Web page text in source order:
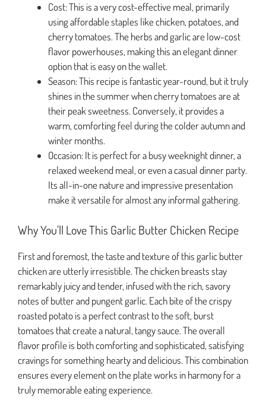
Cost: This is a very cost-effective meal, primarily
using affordable staples like chicken, potatoes, and
cherry tomatoes. The herbs and garlic are low-cost
flavor powerhouses, making this an elegant dinner
option that is easy on the wallet.
Season: This recipe is fantastic year-round, but it truly
shines in the summer when cherry tomatoes are at
their peak sweetness. Conversely, it provides a
warm, comforting feel during the colder autumn and
winter months.
Occasion: It is perfect for a busy weeknight dinner, a
relaxed weekend meal, or even a casual dinner party.
Its all-in-one nature and impressive presentation
make it versatile for almost any informal gathering.
Why You’ll Love This Garlic Butter Chicken Recipe
First and foremost, the taste and texture of this garlic butter
chicken are utterly irresistible. The chicken breasts stay
remarkably juicy and tender, infused with the rich, savory
notes of butter and pungent garlic. Each bite of the crispy
roasted potato is a perfect contrast to the soft, burst
tomatoes that create a natural, tangy sauce. The overall
flavor profile is both comforting and sophisticated, satisfying
cravings for something hearty and delicious. This combination
ensures every element on the plate works in harmony for a
truly memorable eating experience.